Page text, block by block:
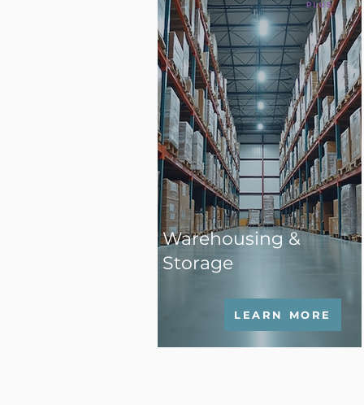
Warehousing &
Storage
LEARN MORE